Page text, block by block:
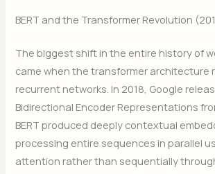
BERT and the Transformer Revolution
The biggest shift in the entire history of
came when the transformer architecture
recurrent networks. In 2018, Google
Bidirectional Encoder Representations
BERT produced deeply contextual
processing entire sequences in parallel
attention rather than sequentially